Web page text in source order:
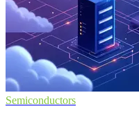
Semiconductors